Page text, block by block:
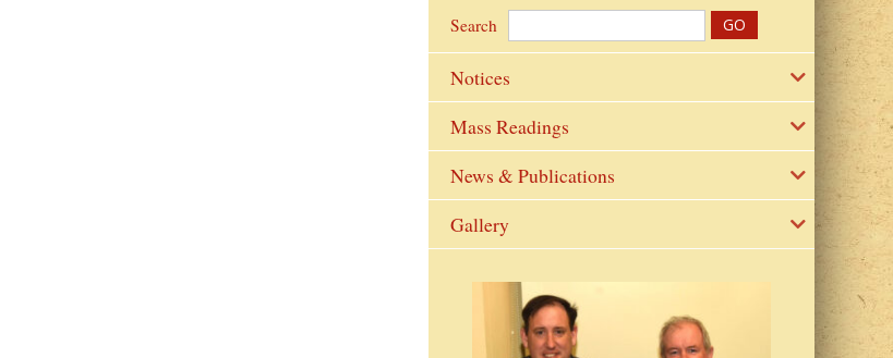
Search
Notices
Mass Readings
News & Publications
Gallery